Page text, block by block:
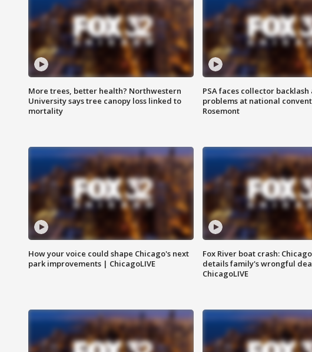
More trees, better health? Northwestern
University says tree canopy loss linked to
mortality
PSA faces collector
problems at national
Rosemont
How your voice could shape Chicago's next
park improvements | ChicagoLIVE
Fox River boat crash:
details family's wrongful
ChicagoLIVE